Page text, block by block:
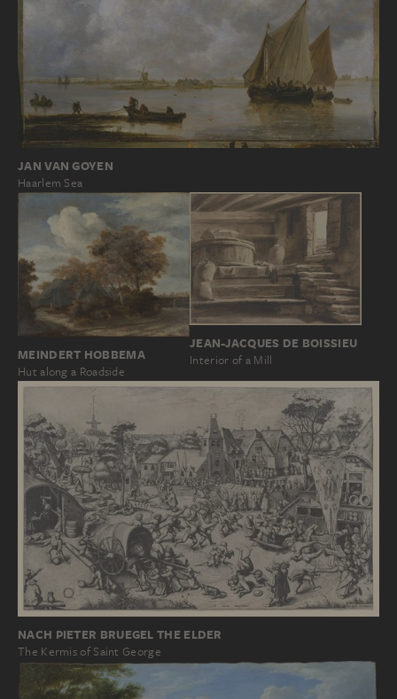
JAN VAN GOYEN
Haarlem Sea
MEINDERT HOBBEMA
Hut along a Roadside
JEAN-JACQUES DE BOISSIEU
Interior of a Mill
NACH PIETER BRUEGEL THE ELDER
The Kermis of Saint George